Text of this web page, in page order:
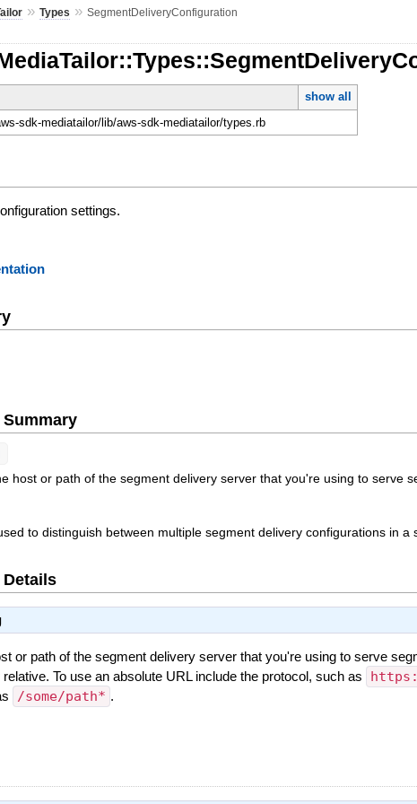
»Types »SegmentDeliveryConfiguration
show all
sdk-mediatailor/lib/aws-sdk-mediatailor/types.rb
settings.
host or path of the segment delivery server that you're using to serve
to distinguish between multiple segment delivery configurations in a
or path of the segment delivery server that you're using to serve
To use an absolute URL include the protocol, such as
/some/path* .